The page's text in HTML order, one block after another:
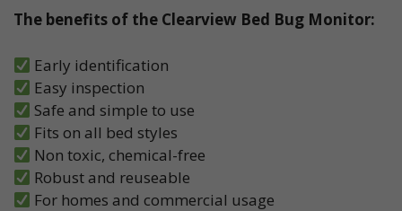
The benefits of the Clearview Bed Bug Monitor:
Early identification
Easy inspection
Safe and simple to use
Fits on all bed styles
Non toxic, chemical-free
Robust and reuseable
For homes and commercial usage